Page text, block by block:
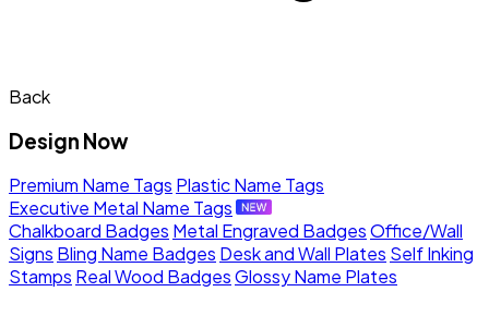
Back
Design Now
Premium Name Tags Plastic Name Tags
Executive Metal Name Tags
Chalkboard Badges Metal Engraved BadgesOffice/Wall
Signs Bling Name Badges Desk and Wall Plates Self Inking
Stamps Real Wood BadgesGlossy Name Plates